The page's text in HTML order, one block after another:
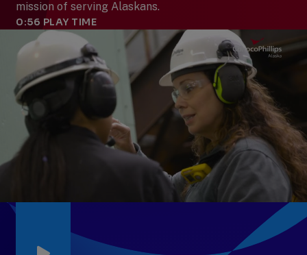
mission of serving Alaskans.
0:56 PLAY TIME